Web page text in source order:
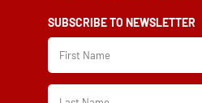
SUBSCRIBE TO NEWSLETTER